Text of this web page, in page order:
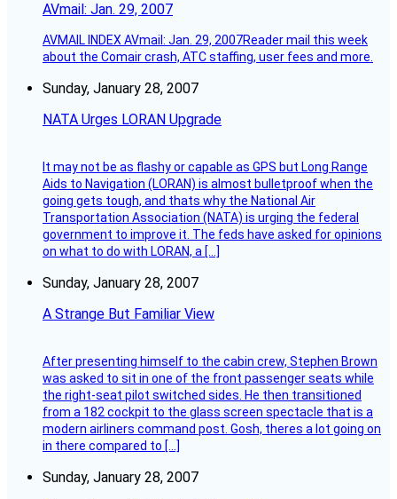
AVmail: Jan. 29, 2007
AVMAIL INDEX AVmail: Jan. 29, 2007Reader mail this week
about the Comair crash, ATC staffing, user fees and more.
Sunday, January 28, 2007
NATA Urges LORAN Upgrade
It may not be as flashy or capable as GPS but Long Range
Aids to Navigation (LORAN) is almost bulletproof when the
going gets tough, and thats why the National Air
Transportation Association (NATA) is urging the federal
government to improve it. The feds have asked for opinions
on what to do with LORAN, a […]
Sunday, January 28, 2007
A Strange But Familiar View
After presenting himself to the cabin crew, Stephen Brown
was asked to sit in one of the front passenger seats while
the right-seat pilot switched sides. He then transitioned
from a 182 cockpit to the glass screen spectacle that is a
modern airliners command post. Gosh, theres a lot going on
in there compared to […]
Sunday, January 28, 2007